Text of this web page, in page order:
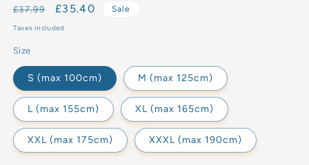
Regular
price
£37.99
Sale
price
£35.40 Sale
Taxes included.
Size
S (max 100cm) M (max 125cm)
L (max 155cm) XL (max 165cm)
XXL (max 175cm) XXXL (max 190cm)